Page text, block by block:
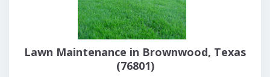
Lawn Maintenance in Brownwood, Texas
(76801)